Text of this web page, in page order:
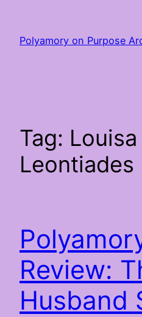
content
Polyamory on Purpose
Tag: Louisa
Leontiades
Review:
Husband